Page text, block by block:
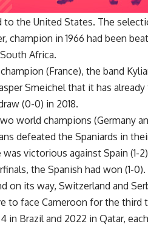
the United States. The
in 1966 had been
Africa.
(France), the band
Smeichel that it has
(0-0) in 2018.
world champions (Germany
defeated the Spaniards in
victorious against Spain (1-
the Spanish had won (1-0).
its way, Switzerland and
to face Cameroon for the third
in Brazil and 2022 in Qatar,